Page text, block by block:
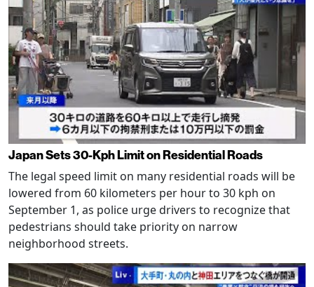
Japan Sets 30-Kph Limit on Residential Roads
The legal speed limit on many residential roads will be
lowered from 60 kilometers per hour to 30 kph on
September 1, as police urge drivers to recognize that
pedestrians should take priority on narrow
neighborhood streets.